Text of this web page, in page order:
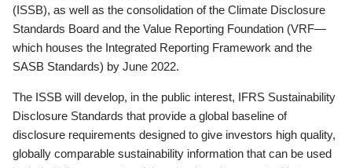
(ISSB), as well as the consolidation of the Climate Disclosure
Standards Board and the Value Reporting Foundation (VRF—
which houses the Integrated Reporting Framework and the
SASB Standards) by June 2022.
The ISSB will develop, in the public interest, IFRS Sustainability
Disclosure Standards that provide a global baseline of
disclosure requirements designed to give investors high quality,
globally comparable sustainability information that can be used